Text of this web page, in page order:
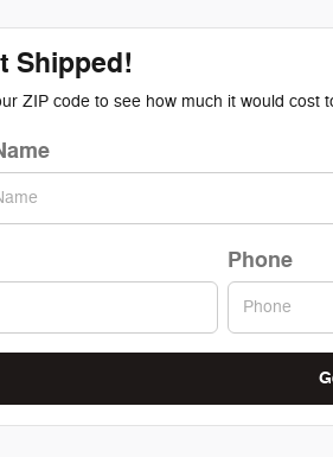
Shipped!
ZIP code to see how much it would
Phone